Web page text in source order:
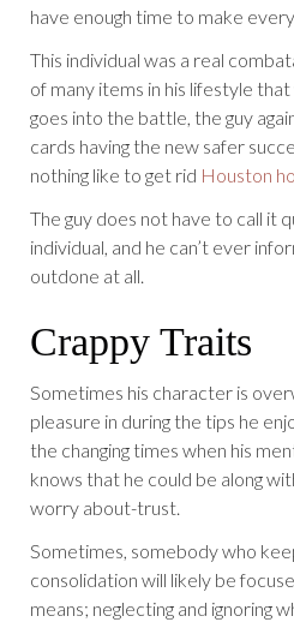
have enough time to make
This individual was a real
of many items in his lifestyle
goes into the battle, the guy
cards having the new safer
nothing like to get rid Houston
The guy does not have to call it
individual, and he can’t ever
outdone at all.
Crappy Traits
Sometimes his character is
pleasure in during the tips he
the changing times when his
knows that he could be along
worry about-trust.
Sometimes, somebody who
consolidation will likely be
means; neglecting and ignoring